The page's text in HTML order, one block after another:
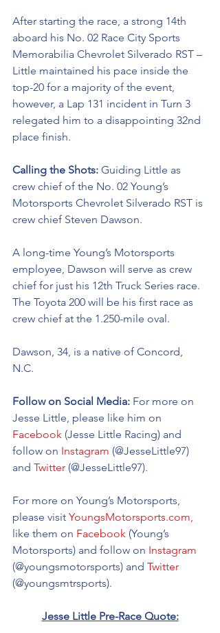
After starting the race, a strong 14th
aboard his No. 02 Race City Sports
Memorabilia Chevrolet Silverado RST –
Little maintained his pace inside the
top-20 for a majority of the event,
however, a Lap 131 incident in Turn 3
relegated him to a disappointing 32nd
place finish.
Calling the Shots: Guiding Little as
crew chief of the No. 02 Young’s
Motorsports Chevrolet Silverado RST is
crew chief Steven Dawson.
A long-time Young’s Motorsports
employee, Dawson will serve as crew
chief for just his 12th Truck Series race.
The Toyota 200 will be his first race as
crew chief at the 1.250-mile oval.
Dawson, 34, is a native of Concord,
N.C.
Follow on Social Media: For more on
Jesse Little, please like him on
Facebook (Jesse Little Racing) and
follow on Instagram (@JesseLittle97)
and Twitter (@JesseLittle97).
For more on Young’s Motorsports,
please visit YoungsMotorsports.com,
like them on Facebook (Young’s
Motorsports) and follow on Instagram
(@youngsmotorsports) and Twitter
(@youngsmtrsports).
Jesse Little Pre-Race Quote: